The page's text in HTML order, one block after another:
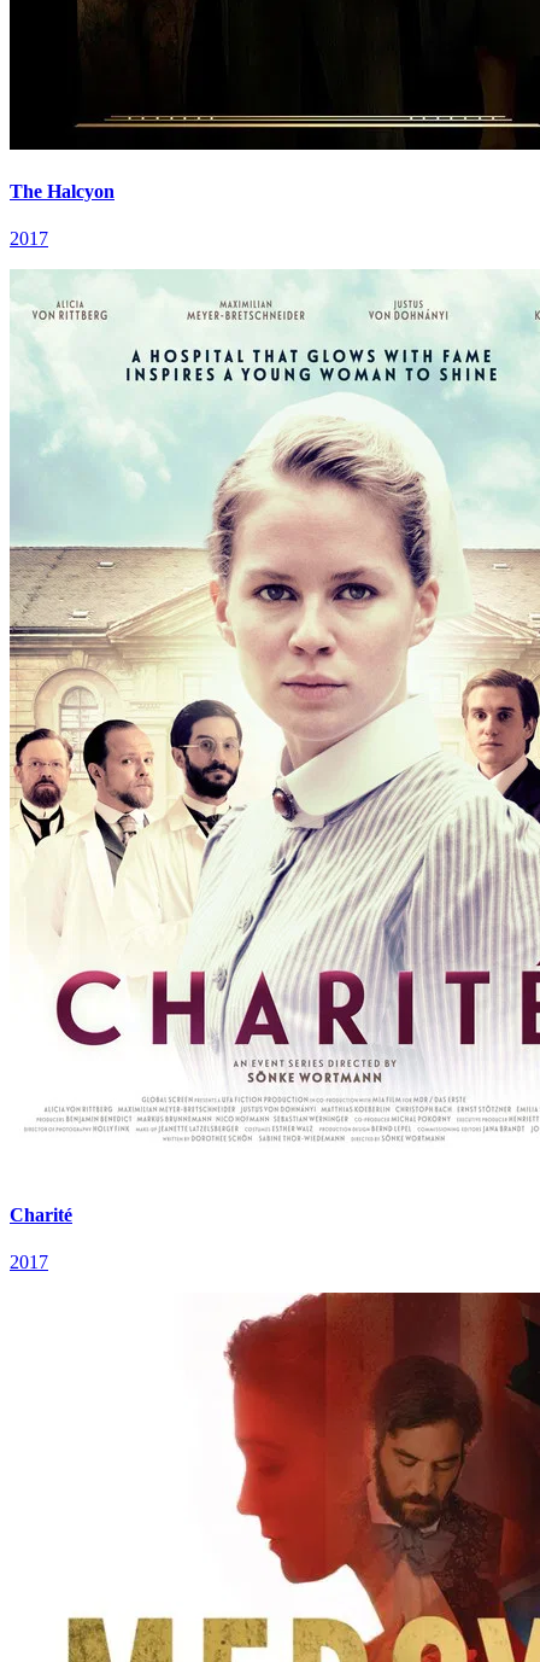
The Halcyon
2017
Charité
2017